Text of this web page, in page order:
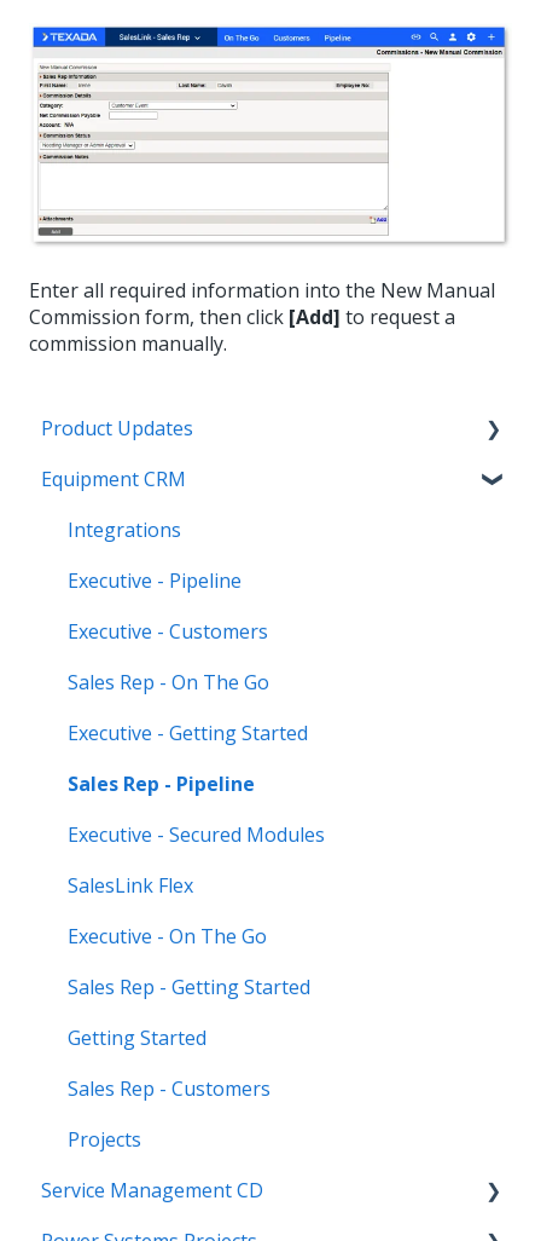
Enter all required information into the New Manual
Commission form, then click [Add] to request a
commission manually.
Product Updates
Equipment CRM & Service Suite CD (formerly
Equipment CRM
Integrations
Executive - Pipeline
Executive - Customers
Sales Rep - On The Go
Executive - Getting Started
Sales Rep - Pipeline
Executive - Secured Modules
SalesLink Flex
Executive - On The Go
Sales Rep - Getting Started
Getting Started
Sales Rep - Customers
Projects
Service Management CD